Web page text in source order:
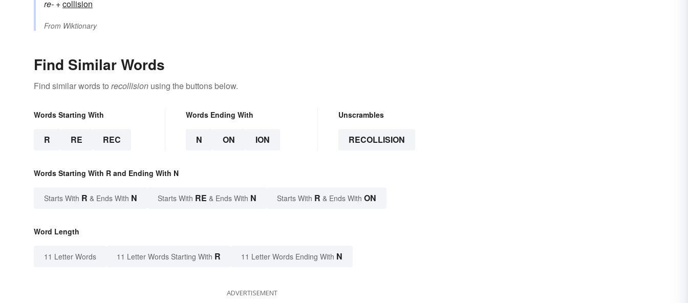
re- +‎collision
From Wiktionary
Find Similar Words
Find similar words to recollision using the buttons below.
Words Starting With
R RE REC
Words Ending With
N ON ION
Unscrambles
RECOLLISION
Words Starting With R and Ending With N
Starts With R & Ends With N Starts With RE & Ends With N Starts With R & Ends With ON
Word Length
11 Letter Words 11 Letter Words Starting With R 11 Letter Words Ending With N
ADVERTISEMENT